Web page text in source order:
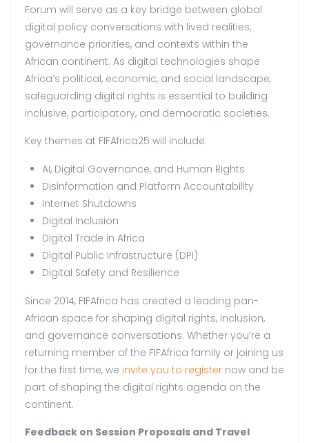
Forum will serve as a key bridge between global
digital policy conversations with lived realities,
governance priorities, and contexts within the
African continent. As digital technologies shape
Africa’s political, economic, and social landscape,
safeguarding digital rights is essential to building
inclusive, participatory, and democratic societies.
Key themes at FIFAfrica25 will include:
AI, Digital Governance, and Human Rights
Disinformation and Platform Accountability
Internet Shutdowns
Digital Inclusion
Digital Trade in Africa
Digital Public Infrastructure (DPI)
Digital Safety and Resilience
Since 2014, FIFAfrica has created a leading pan-
African space for shaping digital rights, inclusion,
and governance conversations. Whether you’re a
returning member of the FIFAfrica family or joining us
for the first time, we invite you to register now and be
part of shaping the digital rights agenda on the
continent.
Feedback on Session Proposals and Travel